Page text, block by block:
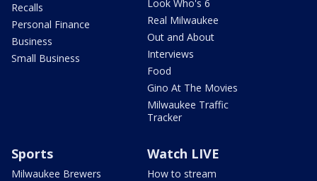
Recalls
Personal Finance
Business
Small Business
Look Who's 6
Real Milwaukee
Out and About
Interviews
Food
Gino At The Movies
Milwaukee Traffic
Tracker
Sports
Milwaukee Brewers
Watch LIVE
How to stream